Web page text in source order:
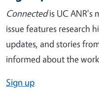
Connectedis UC ANR's
issue features research
updates, and stories
informed about the
Sign up